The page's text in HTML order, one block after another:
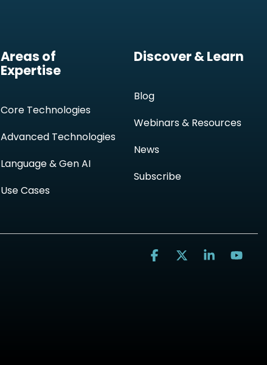
Areas of
Expertise
Core Technologies
Advanced Technologies
Language & Gen AI
Use Cases
Discover & Learn
Blog
Webinars & Resources
News
Subscribe
Facebook Linkedin